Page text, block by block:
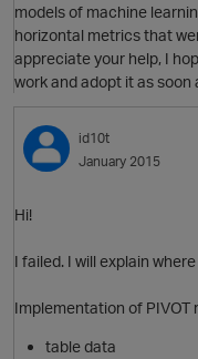
models of machine
horizontal metrics that
appreciate your help, I
work and adopt it as soon
id10t
January 2015
Hi!
I failed. I will explain
Implementation of PIVOT
table data